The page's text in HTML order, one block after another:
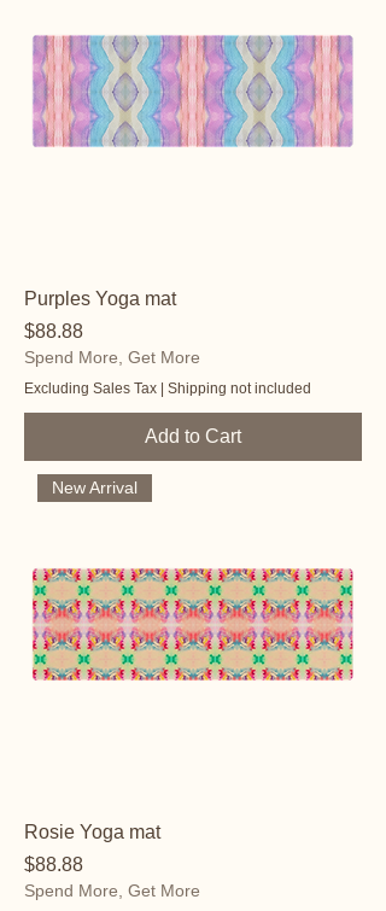
Purples Yoga mat
Price
$88.88
Spend More, Get More
Excluding Sales Tax | Shipping not included
Add to Cart
New Arrival
Rosie Yoga mat
Price
$88.88
Spend More, Get More